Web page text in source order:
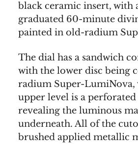
black ceramic insert, with
graduated 60-minute
painted in old-radium
The dial has a sandwich
with the lower disc being
radium Super-LumiNova,
upper level is a
revealing the luminous
underneath. All of the
brushed applied metallic